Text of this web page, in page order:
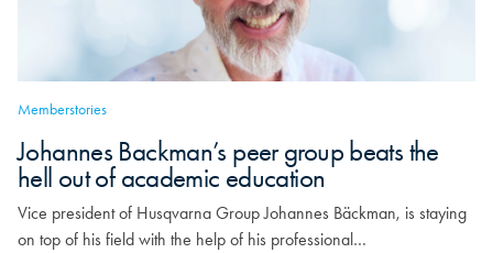
Memberstories
Johannes Backman’s peer group beats the
hell out of academic education
Vice president of Husqvarna Group Johannes Bäckman, is staying
on top of his field with the help of his professional…